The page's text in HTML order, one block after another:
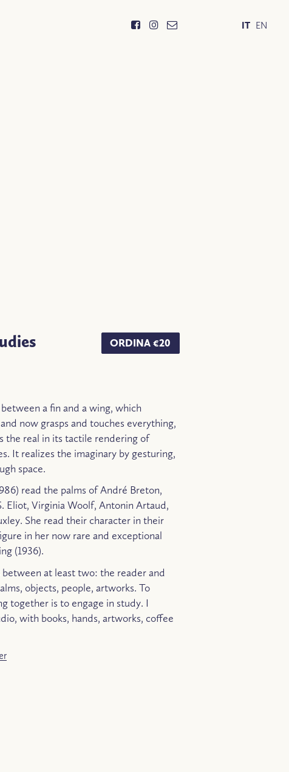
IT EN
ORDINA €20
a fin and a wing, which
now grasps and touches everything,
the real in its tactile rendering of
It realizes the imaginary by gesturing,
space.
read the palms of André Breton,
Eliot, Virginia Woolf, Antonin Artaud,
She read their character in their
in her now rare and exceptional
(1936).
between at least two: the reader and
objects, people, artworks. To
together is to engage in study. I
with books, hands, artworks, coffee